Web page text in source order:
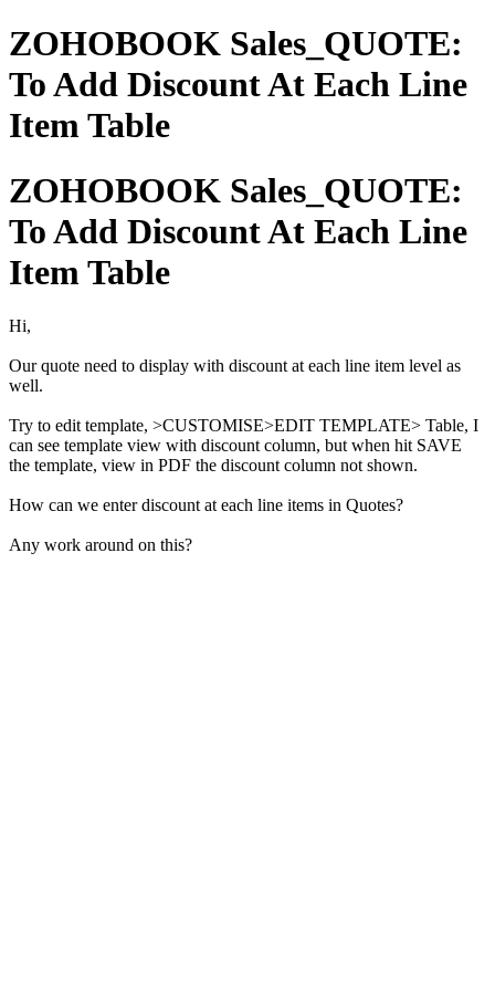
ZOHOBOOK Sales_QUOTE:
To Add Discount At Each Line
Item Table
ZOHOBOOK Sales_QUOTE:
To Add Discount At Each Line
Item Table
Hi,
Our quote need to display with discount at each line item level as
well.
Try to edit template, >CUSTOMISE>EDIT TEMPLATE> Table, I
can see template view with discount column, but when hit SAVE
the template, view in PDF the discount column not shown.
How can we enter discount at each line items in Quotes?
Any work around on this?